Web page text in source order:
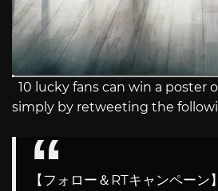
10 lucky fans can win a poster
simply by retweeting the
【フォロー＆RTキャンペー